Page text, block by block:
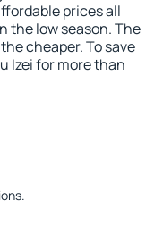
prices all
the low season. The
cheaper. To save
Izei for more than